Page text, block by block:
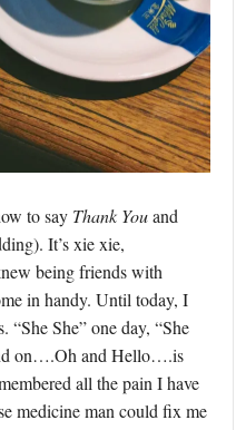
to say Thank Youand
It’s xie xie,
being friends with
in handy. Until today, I
“She She” one day, “She
on….Oh and Hello….is
all the pain I have
medicine man could fix me